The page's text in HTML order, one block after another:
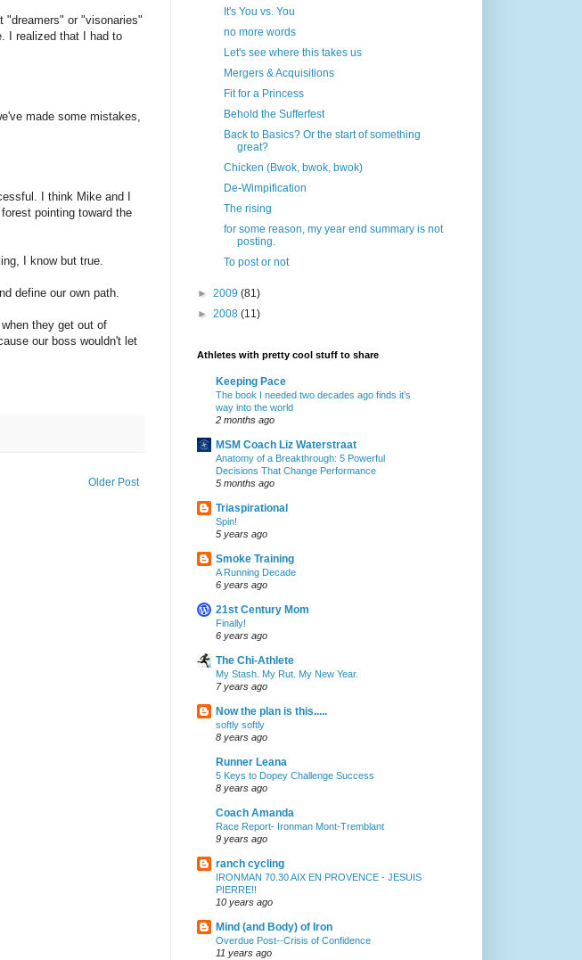
"dreamers" or "visonaries"
I realized that I had to
made some mistakes,
I think Mike and I
pointing toward the
I know but true.
define our own path.
they get out of
our boss wouldn't let
Older Post
It's You vs. You
no more words
Let's see where this takes us
Mergers & Acquisitions
Fit for a Princess
Behold the Sufferfest
Back to Basics? Or the start of something
great?
Chicken (Bwok, bwok, bwok)
De-Wimpification
The rising
for some reason, my year end summary is not
posting.
To post or not
► 2009 (81)
► 2008 (11)
Athletes with pretty cool stuff to share
Keeping Pace
The book I needed two decades ago finds it’s
way into the world
2 months ago
MSM Coach Liz Waterstraat
Anatomy of a Breakthrough: 5 Powerful
Decisions That Change Performance
5 months ago
Triaspirational
Spin!
5 years ago
Smoke Training
A Running Decade
6 years ago
21st Century Mom
Finally!
6 years ago
The Chi-Athlete
My Stash. My Rut. My New Year.
7 years ago
Now the plan is this.....
softly softly
8 years ago
Runner Leana
5 Keys to Dopey Challenge Success
8 years ago
Coach Amanda
Race Report- Ironman Mont-Tremblant
9 years ago
ranch cycling
IRONMAN 70.30 AIX EN PROVENCE - JESUIS
PIERRE!!
10 years ago
Mind (and Body) of Iron
Overdue Post--Crisis of Confidence
11 years ago